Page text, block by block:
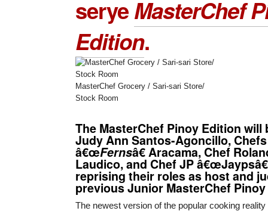
seryeMasterChef
Edition.
MasterChef Grocery / Sari-sari Store/
Stock Room
The MasterChef Pinoy Edition will
Judy Ann Santos-Agoncillo,
â€œFernsâ€ Aracama, Chef
Laudico, and Chef JP
reprising their roles as host and
previous Junior MasterChef
The newest version of the popular cooking